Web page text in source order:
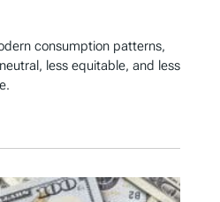
consumption patterns,
less equitable, and less